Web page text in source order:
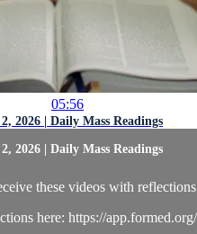
05:56
2026 | Daily Mass Readings
2026 | Daily Mass Readings
these videos with
here: https://